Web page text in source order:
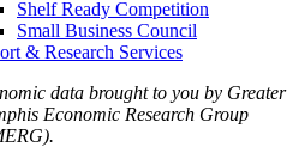
Shelf Ready Competition
Small Business Council
& Research Services
data brought to you by Greater
Economic Research Group